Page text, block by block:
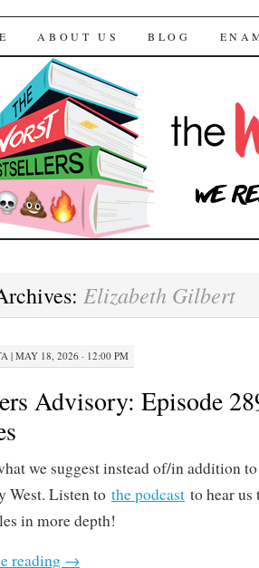
Worst
TO CONTENT
ABOUT US BLOG
Elizabeth Gilbert
| MAY 18, 2026 · 12:00 PM
Advisory: Episode
we suggest instead of/in addition
West. Listen to the podcast to hear
in more depth!
reading →